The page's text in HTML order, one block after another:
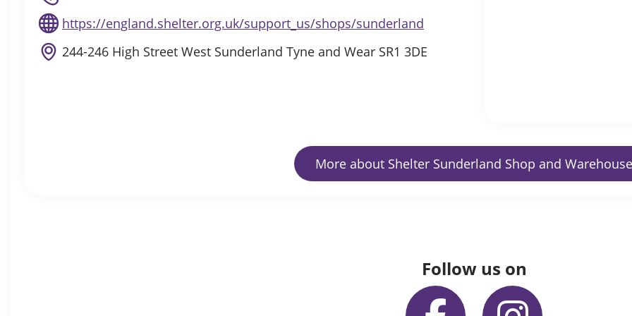
https://england.shelter.org.uk/support_us/shops/sunderland
244-246 High Street West Sunderland Tyne and Wear SR1 3DE
More about Shelter Sunderland Shop and Warehouse
Follow us on